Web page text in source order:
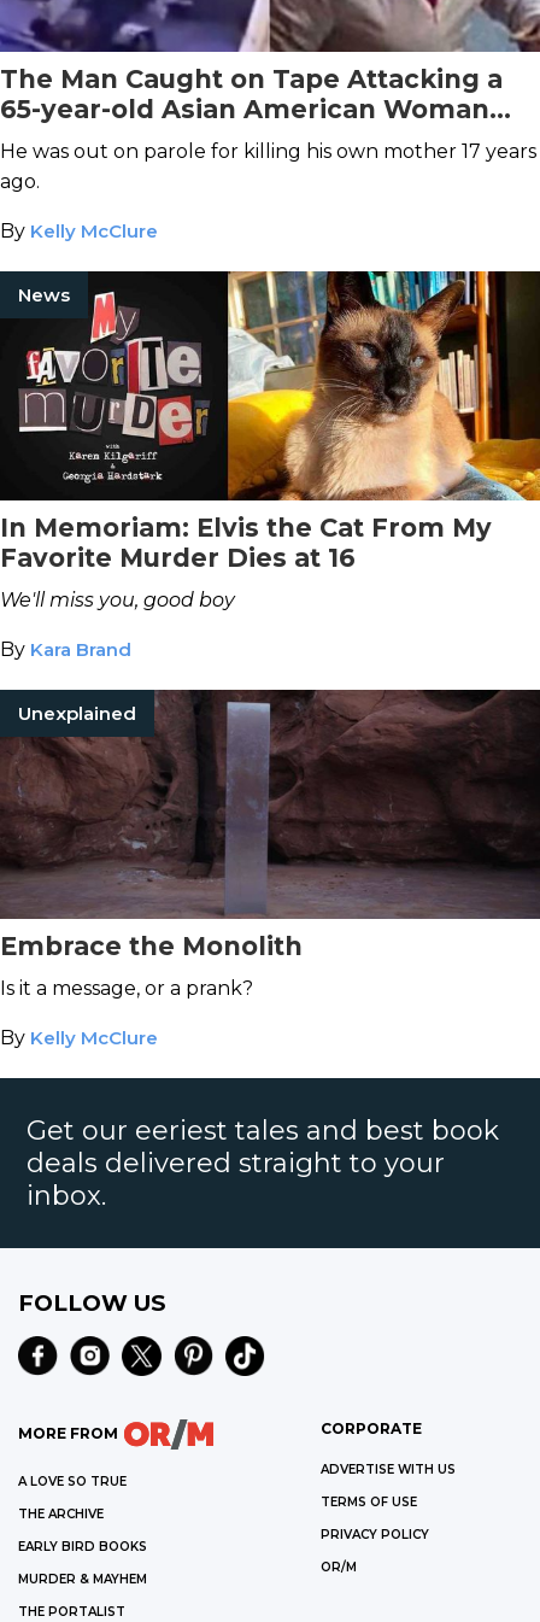
The Man Caught on Tape Attacking a
65-year-old Asian American Woman
Was Arrested
He was out on parole for killing his own mother 17 years
ago.
By Kelly McClure
News
In Memoriam: Elvis the Cat From My
Favorite Murder Dies at 16
We'll miss you, good boy
By Kara Brand
Unexplained
Embrace the Monolith
Is it a message, or a prank?
By Kelly McClure
Get our eeriest tales and best book
deals delivered straight to your
inbox.
FOLLOW US
MORE FROM
A LOVE SO TRUE
THE ARCHIVE
EARLY BIRD BOOKS
MURDER & MAYHEM
THE PORTALIST
CORPORATE
ADVERTISE WITH US
TERMS OF USE
PRIVACY POLICY
OR/M